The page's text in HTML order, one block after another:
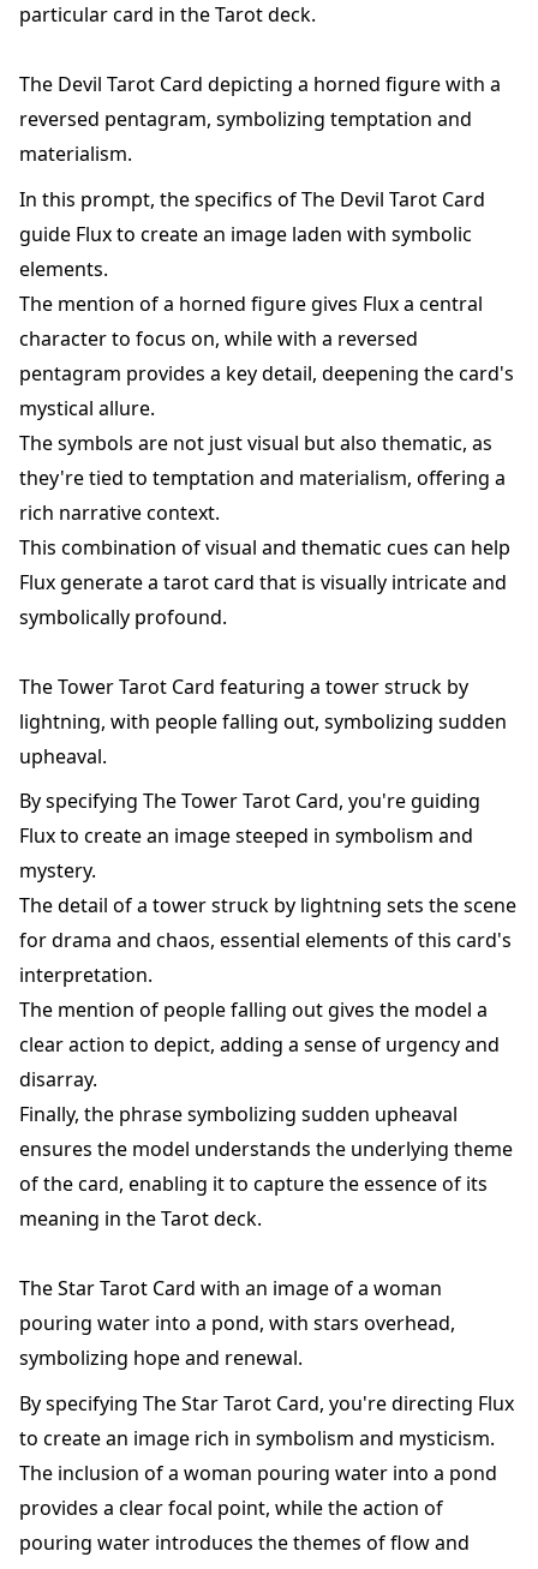
particular card in the Tarot deck.
The Devil Tarot Card depicting a horned figure with a
reversed pentagram, symbolizing temptation and
materialism.
In this prompt, the specifics of The Devil Tarot Card
guide Flux to create an image laden with symbolic
elements.
The mention of a horned figure gives Flux a central
character to focus on, while with a reversed
pentagram provides a key detail, deepening the card's
mystical allure.
The symbols are not just visual but also thematic, as
they're tied to temptation and materialism, offering a
rich narrative context.
This combination of visual and thematic cues can help
Flux generate a tarot card that is visually intricate and
symbolically profound.
The Tower Tarot Card featuring a tower struck by
lightning, with people falling out, symbolizing sudden
upheaval.
By specifying The Tower Tarot Card, you're guiding
Flux to create an image steeped in symbolism and
mystery.
The detail of a tower struck by lightning sets the scene
for drama and chaos, essential elements of this card's
interpretation.
The mention of people falling out gives the model a
clear action to depict, adding a sense of urgency and
disarray.
Finally, the phrase symbolizing sudden upheaval
ensures the model understands the underlying theme
of the card, enabling it to capture the essence of its
meaning in the Tarot deck.
The Star Tarot Card with an image of a woman
pouring water into a pond, with stars overhead,
symbolizing hope and renewal.
By specifying The Star Tarot Card, you're directing Flux
to create an image rich in symbolism and mysticism.
The inclusion of a woman pouring water into a pond
provides a clear focal point, while the action of
pouring water introduces the themes of flow and